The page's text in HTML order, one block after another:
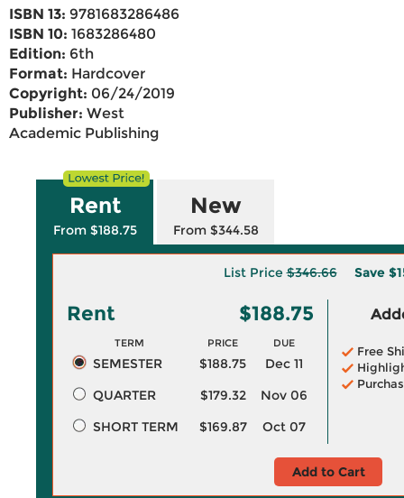
ISBN 13: 9781683286486
ISBN 10: 1683286480
Edition: 6th
Format: Hardcover
Copyright: 06/24/2019
Publisher: West
Academic Publishing
Rent
From $188.75
New
From $344.58
List Price$346.66 Save
Rent $188.75
TERM PRICE DUE
SEMESTER $188.75
Dec 11
QUARTER
$179.32
Nov 06
SHORT TERM
$169.87 Oct 07
Free
Add to Cart